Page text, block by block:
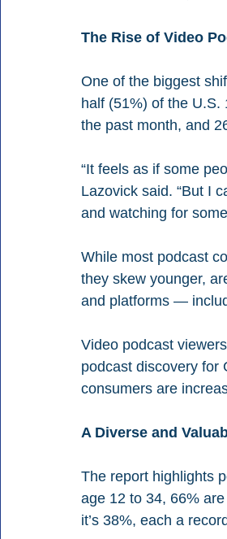
The Rise of Video
One of the biggest
half (51%) of the
the past month, and
“It feels as if some
Lazovick said. “But I
and watching for
While most podcast
they skew younger,
and platforms —
Video podcast
podcast discovery for
consumers are
A Diverse and
The report highlights
age 12 to 34, 66%
it’s 38%, each a